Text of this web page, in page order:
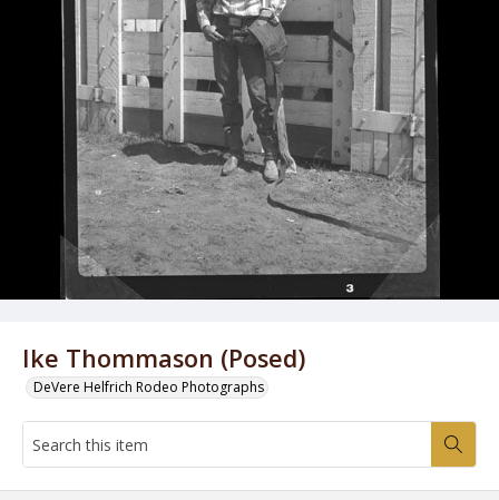
Ike Thommason (Posed)
DeVere Helfrich Rodeo Photographs